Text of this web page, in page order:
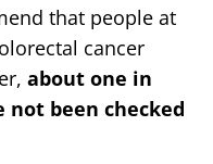
that people at
cancer
about one in
been checked